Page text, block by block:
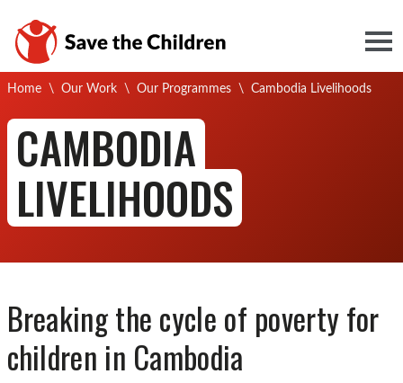
Home \ Our Work \ Our Programmes \ Current:
Cambodia Livelihoods
CAMBODIA
LIVELIHOODS
Breaking the cycle of poverty for
children in Cambodia